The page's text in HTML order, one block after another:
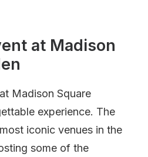
at Madison
Madison Square
experience. The
iconic venues in the
some of the